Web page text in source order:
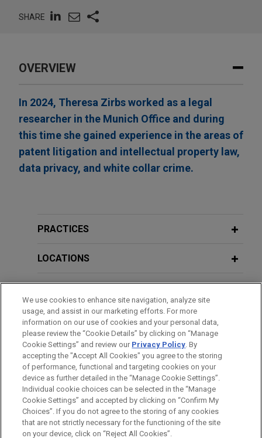
SHARE
OVERVIEW
In 2024, Theresa Zirbs worked as a legal
researcher in the Munich Office and during
this time she gained experience in the areas of
patent litigation and intellectual property law,
data privacy, and white collar crime.
PRACTICES
LOCATIONS
BAR & COURT ADMISSIONS
SPOKEN LANGUAGES
Before sending, please note:
Information on www.jonesday.comis for general use and is not
legal advice. The mailing of this email is not intended to create,
ATTORNEY ADVERTISING CONTACT US
DISCLAIMERS
FRAUD NOTICE
PRIVACY COPYRIGHT
We use cookies to enhance site navigation, analyze site
usage, and assist in our marketing efforts. For more
information on our use of cookies and your personal data,
please review the “Cookie Details” by clicking on “Manage
Cookie Settings” and review our Privacy Policy. By
accepting the "Accept All Cookies" you agree to the storing
of performance, functional and targeting cookies on your
device as further detailed in the “Manage Cookie Settings”.
Individual cookie choices can be selected in the “Manage
Cookie Settings” and accepted by clicking on “Confirm My
Choices”. If you do not agree to the storing of any cookies
that are not strictly necessary for the functioning of the site
on your device, click on “Reject All Cookies”.